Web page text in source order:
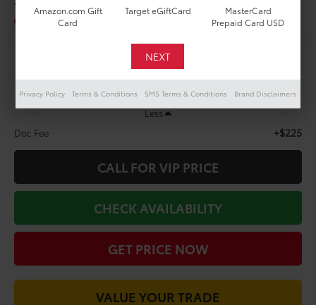
TRD Sport
In-Stock
$41,175
TODAY'S PRICE:
Less
Doc Fee
+$225
CALL FOR VIP PRICE
CHECK AVAILABILITY
GET PRICE NOW
VALUE YOUR TRADE
Amazon.com Gift
Card
Target eGiftCard
MasterCard
Prepaid Card USD
Privacy Policy Terms & Conditions SMS Terms & Conditions Brand Disclaimers